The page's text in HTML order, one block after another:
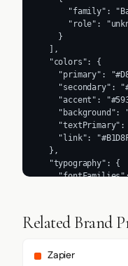
"family":
"role":
    }
  ],
  "colors": {
"primary":
"secondary":
"accent":
"background":
"textPrimary":
"link":
  },
  "typography": {
    },
"fontStacks":
Related Brand
Zapier